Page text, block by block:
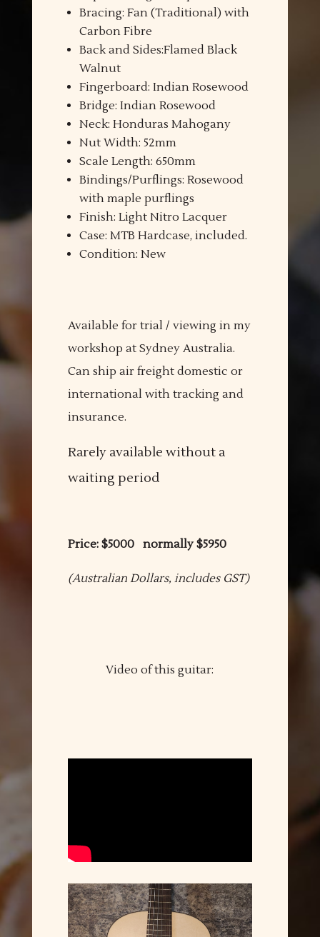
Bracing: Fan (Traditional) with
Carbon Fibre
Back and Sides:Flamed Black
Walnut
Fingerboard: Indian Rosewood
Bridge: Indian Rosewood
Neck: Honduras Mahogany
Nut Width: 52mm
Scale Length: 650mm
Bindings/Purflings: Rosewood
with maple purflings
Finish: Light Nitro Lacquer
Case: MTB Hardcase, included.
Condition: New
Available for trial / viewing in my
workshop at Sydney Australia.
Can ship air freight domestic or
international with tracking and
insurance.
Rarely available without a
waiting period
Price: $5000 normally $5950
(Australian Dollars, includes GST)
Video of this guitar: